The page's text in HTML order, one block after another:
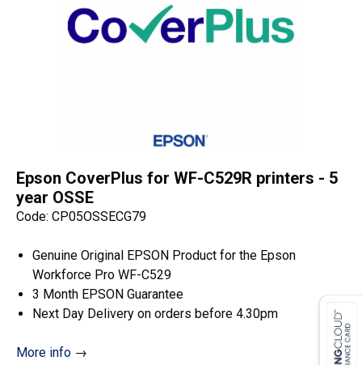
quantity
Epson CoverPlus for WF-C529R printers - 5
year OSSE
Code: CP05OSSECG79
Genuine Original EPSON Product for the Epson
Workforce Pro WF-C529
3 Month EPSON Guarantee
Next Day Delivery on orders before 4.30pm
More info →